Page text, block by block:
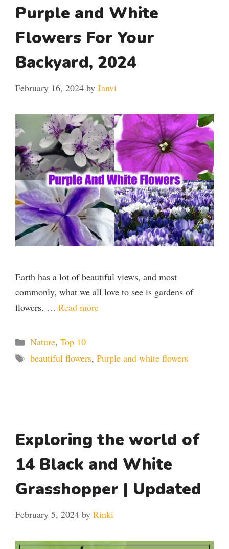
Purple and White
Flowers For Your
Backyard, 2024
February 16, 2024 by Janvi
Earth has a lot of beautiful views, and most
commonly, what we all love to see is gardens of
flowers. … Read more
Categories
Nature, Top 10
Tags
beautiful flowers, Purple and white flowers
Exploring the world of
14 Black and White
Grasshopper | Updated
February 5, 2024 by Rinki